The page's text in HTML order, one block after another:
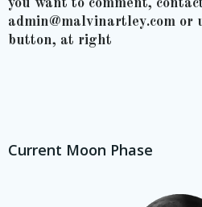
you want to comment,
admin@malvinartley.com or
button, at right
Current Moon Phase